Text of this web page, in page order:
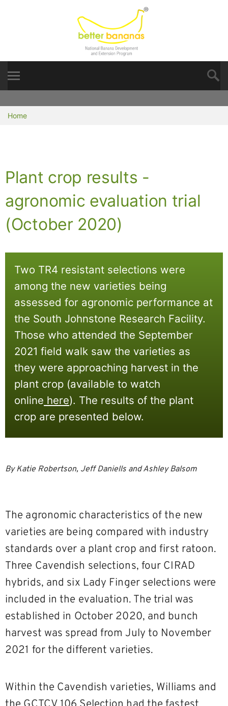
Home
Plant crop results -
agronomic evaluation trial
(October 2020)
Two TR4 resistant selections were
among the new varieties being
assessed for agronomic performance at
the South Johnstone Research Facility.
Those who attended the September
2021 field walk saw the varieties as
they were approaching harvest in the
plant crop (available to watch
online here). The results of the plant
crop are presented below.
By Katie Robertson, Jeff Daniells and Ashley Balsom
The agronomic characteristics of the new
varieties are being compared with industry
standards over a plant crop and first ratoon.
Three Cavendish selections, four CIRAD
hybrids, and six Lady Finger selections were
included in the evaluation. The trial was
established in October 2020, and bunch
harvest was spread from July to November
2021 for the different varieties.
Within the Cavendish varieties, Williams and